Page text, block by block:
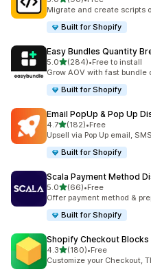
90 total reviews
Migrate and create scripts
Built for Shopify
Easy Bundles Quantity
5.0out of 5 stars
(284)
284 total reviews
•Free to install
Grow AOV with fast bundle
Built for Shopify
Email PopUp & Pop Up
4.7out of 5 stars
(182)
182 total reviews
•Free
Upsell via Pop Up email,
Built for Shopify
Scala Payment Method
5.0out of 5 stars
(66)
66 total reviews
•Free
Offer payment method &
Built for Shopify
Shopify Checkout Blocks
4.3out of 5 stars
(180)
180 total reviews
•Free
Customize your Checkout,